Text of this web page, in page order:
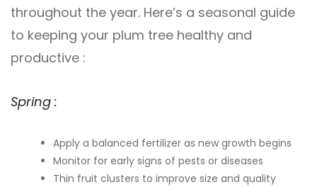
throughout the year. Here’s a seasonal guide
to keeping your plum tree healthy and
productive :
Spring :
Apply a balanced fertilizer as new growth begins
Monitor for early signs of pests or diseases
Thin fruit clusters to improve size and quality